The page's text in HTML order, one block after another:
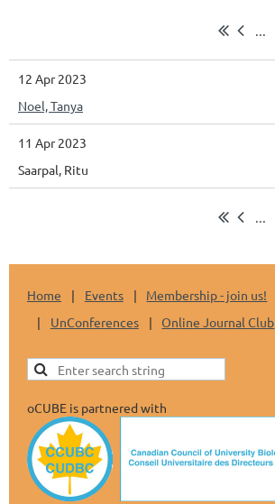
12 Apr 2023
Noel, Tanya
11 Apr 2023
Saarpal, Ritu
Home Events Membership - join us!
UnConferences
Online Journal Club
oCUBE is partnered with